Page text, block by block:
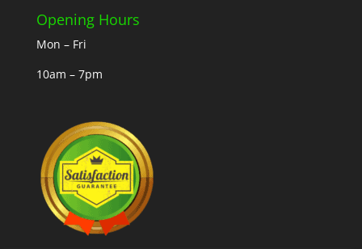
Opening Hours
Mon – Fri
10am – 7pm